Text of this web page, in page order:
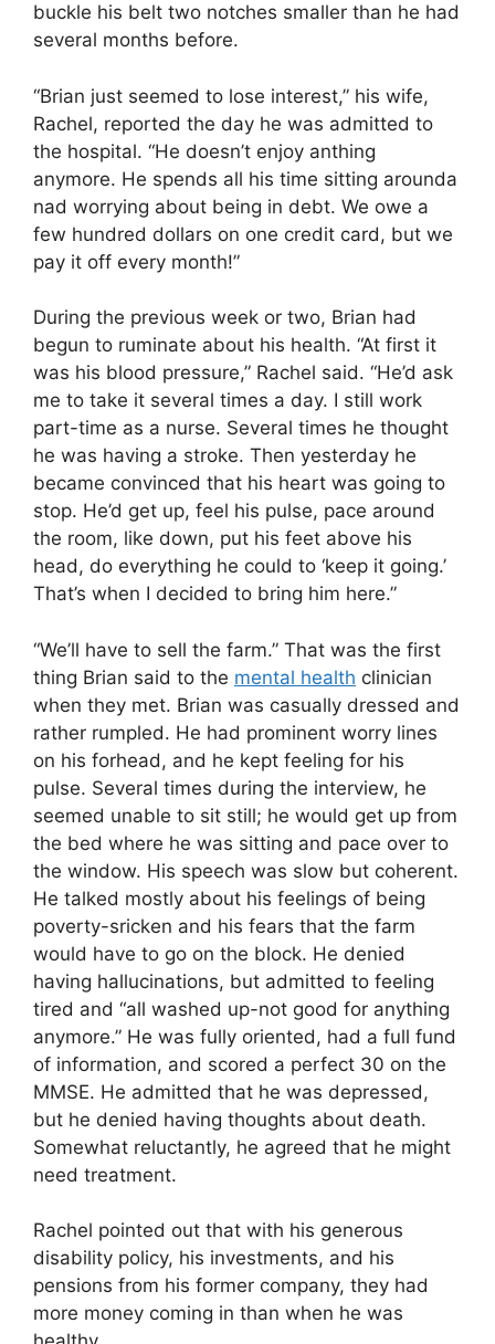
buckle his belt two notches smaller than he had
several months before.
“Brian just seemed to lose interest,” his wife,
Rachel, reported the day he was admitted to
the hospital. “He doesn’t enjoy anthing
anymore. He spends all his time sitting arounda
nad worrying about being in debt. We owe a
few hundred dollars on one credit card, but we
pay it off every month!”
During the previous week or two, Brian had
begun to ruminate about his health. “At first it
was his blood pressure,” Rachel said. “He’d ask
me to take it several times a day. I still work
part-time as a nurse. Several times he thought
he was having a stroke. Then yesterday he
became convinced that his heart was going to
stop. He’d get up, feel his pulse, pace around
the room, like down, put his feet above his
head, do everything he could to ‘keep it going.’
That’s when I decided to bring him here.”
“We’ll have to sell the farm.” That was the first
thing Brian said to the mental health clinician
when they met. Brian was casually dressed and
rather rumpled. He had prominent worry lines
on his forhead, and he kept feeling for his
pulse. Several times during the interview, he
seemed unable to sit still; he would get up from
the bed where he was sitting and pace over to
the window. His speech was slow but coherent.
He talked mostly about his feelings of being
poverty-sricken and his fears that the farm
would have to go on the block. He denied
having hallucinations, but admitted to feeling
tired and “all washed up-not good for anything
anymore.” He was fully oriented, had a full fund
of information, and scored a perfect 30 on the
MMSE. He admitted that he was depressed,
but he denied having thoughts about death.
Somewhat reluctantly, he agreed that he might
need treatment.
Rachel pointed out that with his generous
disability policy, his investments, and his
pensions from his former company, they had
more money coming in than when he was